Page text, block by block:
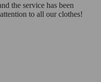
the service has been
to all our clothes!